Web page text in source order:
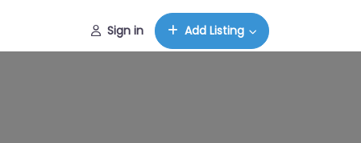
Sign in Add Listing